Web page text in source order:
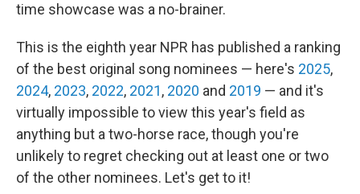
time showcase was a no-brainer.
This is the eighth year NPR has published a ranking
of the best original song nominees — here's 2025,
2024, 2023, 2022, 2021, 2020 and 2019 — and it's
virtually impossible to view this year's field as
anything but a two-horse race, though you're
unlikely to regret checking out at least one or two
of the other nominees. Let's get to it!